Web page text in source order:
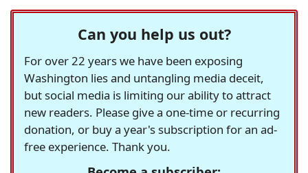
Can you help us out?
For over 22 years we have been exposing
Washington lies and untangling media deceit,
but social media is limiting our ability to attract
new readers. Please give a one-time or recurring
donation, or buy a year's subscription for an ad-
free experience. Thank you.